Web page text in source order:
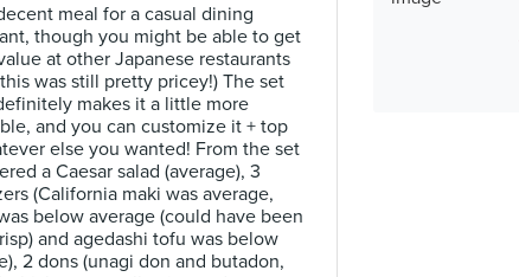
meal for a casual dining
though you might be able to get
at other Japanese restaurants
was still pretty pricey!) The set
makes it a little more
and you can customize it + top
else you wanted! From the set
a Caesar salad (average), 3
(California maki was average,
below average (could have been
and agedashi tofu was below
2 dons (unagi don and butadon,